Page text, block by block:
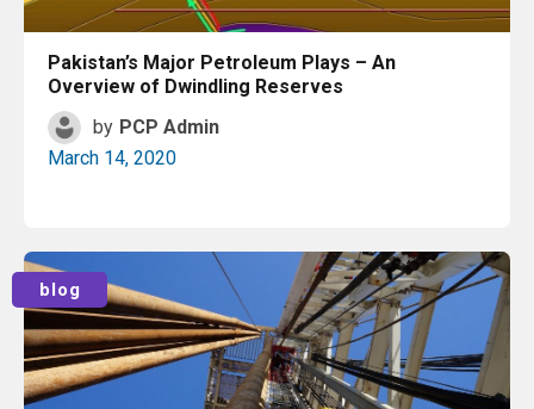
Pakistan’s Major Petroleum Plays – An
Overview of Dwindling Reserves
by PCP Admin
March 14, 2020
Read More
blog